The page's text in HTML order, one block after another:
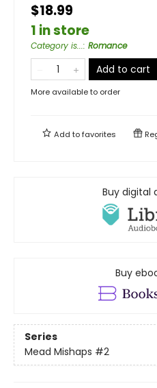
$18.99
1 in store
Category is...: Romance
Add to cart
More available to order
Add tofavorites
Buy digital
Buy
Series
Mead Mishaps #2